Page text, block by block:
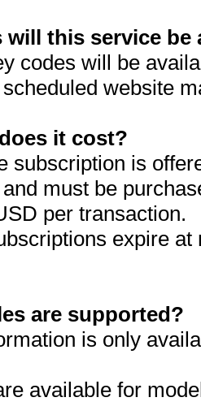
will this service be
codes will be
website
it cost?
subscription is
must be
per transaction.
expire
are supported?
is only
available for